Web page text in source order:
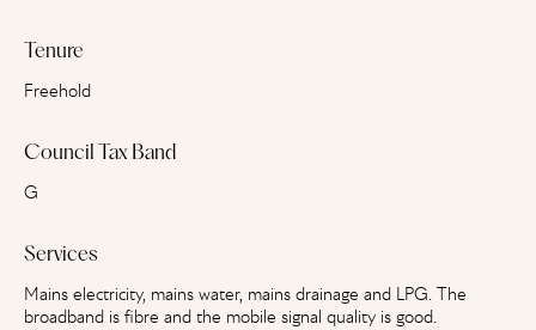
Tenure
Freehold
Council Tax Band
G
Services
Mains electricity, mains water, mains drainage and LPG. The
broadband is fibre and the mobile signal quality is good.